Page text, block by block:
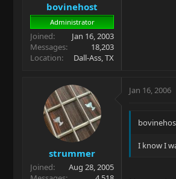
bovinehost
Administrator
Joined
Jan 16, 2003
Messages
18,203
Location
Dall-Ass, TX
strummer
Joined
Aug 28, 2005
Jan 16, 2006
I know I